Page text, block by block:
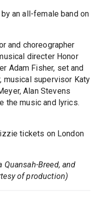
an all-female band on
and choreographer
directer Honor
Adam Fisher, set and
musical supervisor Katy
Alan Stevens
the music and lyrics.
tickets on London
Quansah-Breed, and
of production)